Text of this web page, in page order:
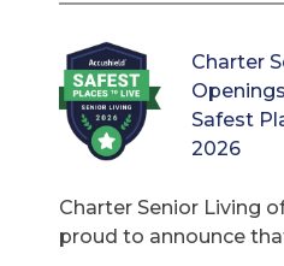
Charter
Safest
2026
Charter Senior Living
proud to announce